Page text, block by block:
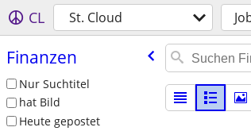
CL St. Cloud
Finanzen
Nur Suchtitel
hat Bild
Heute gepostet